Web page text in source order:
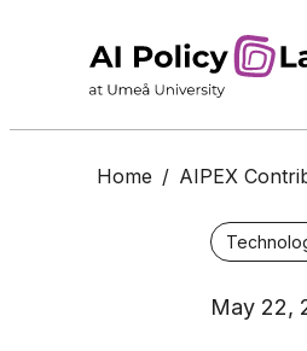
Home / AIPEX
May 22,